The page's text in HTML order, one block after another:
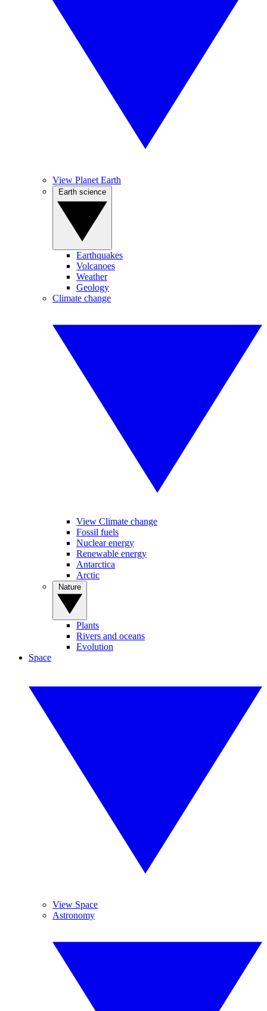
View Planet Earth
Earthquakes
Volcanoes
Weather
Geology
Climate change
View Climate change
Fossil fuels
Nuclear energy
Renewable energy
Antarctica
Arctic
Plants
Rivers and oceans
Evolution
Space
View Space
Astronomy